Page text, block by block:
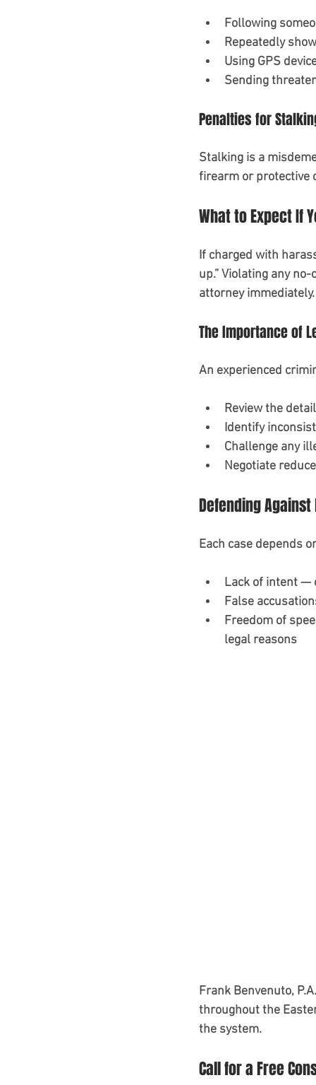
Following
Repeatedly
Using GPS
Sending
Penalties for
Stalking is a
firearm or protective
What to Expect If
If charged with
up.” Violating any
attorney immediately.
The Importance of
An experienced
Review the
Identify
Challenge any
Negotiate
Defending
Each case depends
Lack of intent —
False
Freedom of
legal reasons
Frank Benvenuto,
throughout the
the system.
Call for a Free